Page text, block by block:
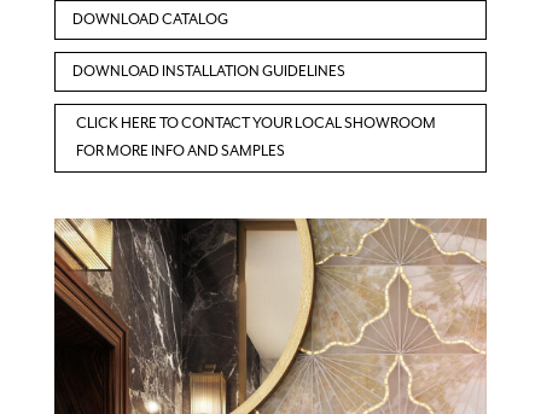
DOWNLOAD CATALOG
DOWNLOAD INSTALLATION GUIDELINES
CLICK HERE TO CONTACT YOUR LOCAL SHOWROOM
FOR MORE INFO AND SAMPLES